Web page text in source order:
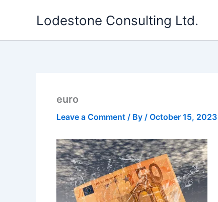
Lodestone Consulting Ltd.
euro
Leave a Comment / By / October 15, 2023